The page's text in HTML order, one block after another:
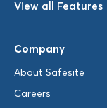
View all Features
Company
About Safesite
Careers